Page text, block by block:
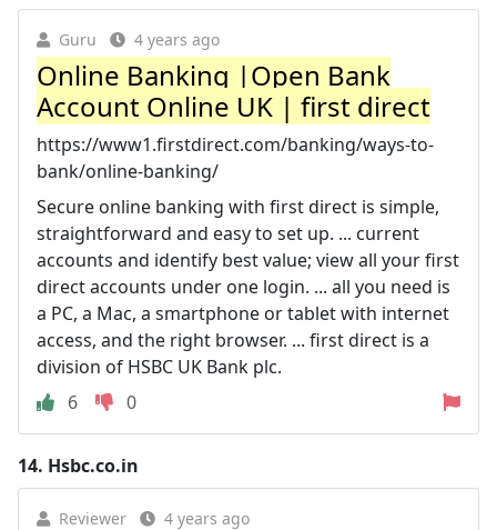
Guru 4 years ago
Online Banking |Open Bank
Account Online UK | first direct
https://www1.firstdirect.com/banking/ways-to-
bank/online-banking/
Secure online banking with first direct is simple,
straightforward and easy to set up. ... current
accounts and identify best value; view all your first
direct accounts under one login. ... all you need is
a PC, a Mac, a smartphone or tablet with internet
access, and the right browser. ... first direct is a
division of HSBC UK Bank plc.
6
0
14. Hsbc.co.in
Reviewer 4 years ago